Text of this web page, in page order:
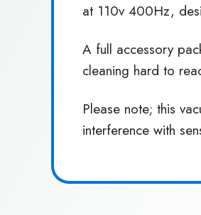
at 110v 400Hz,
A full accessory
cleaning hard to
Please note; this
interference with